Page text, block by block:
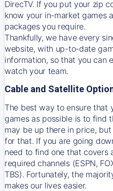
DirecTV. If you put your zip
know your in-market games
packages you require.
Thankfully, we have every
website, with up-to-date
information, so that you can
watch your team.
Cable and Satellite
The best way to ensure that
games as possible is to find
may be up there in price,
for that. If you are going
need to find one that covers
required channels (ESPN,
TBS). Fortunately, the
makes our lives easier.